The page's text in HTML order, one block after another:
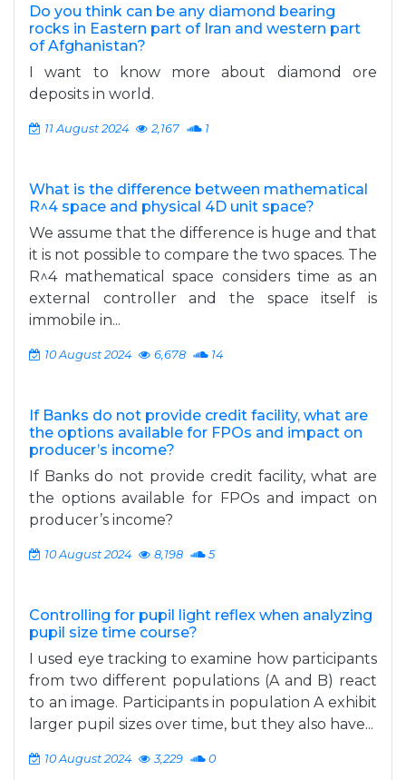
Do you think can be any diamond bearing
rocks in Eastern part of Iran and western part
of Afghanistan?
I want to know more about diamond ore
deposits in world.
11 August 2024 2,167 1
What is the difference between mathematical
R^4 space and physical 4D unit space?
We assume that the difference is huge and that
it is not possible to compare the two spaces. The
R^4 mathematical space considers time as an
external controller and the space itself is
immobile in...
10 August 2024 6,678 14
If Banks do not provide credit facility, what are
the options available for FPOs and impact on
producer’s income?
If Banks do not provide credit facility, what are
the options available for FPOs and impact on
producer’s income?
10 August 2024 8,198 5
Controlling for pupil light reflex when analyzing
pupil size time course?
I used eye tracking to examine how participants
from two different populations (A and B) react
to an image. Participants in population A exhibit
larger pupil sizes over time, but they also have...
10 August 2024 3,229 0